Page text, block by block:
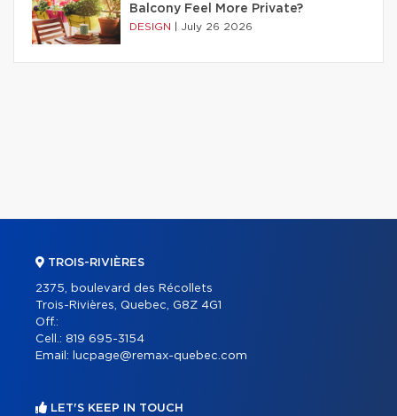
Balcony Feel More Private?
DESIGN July 26 2026
TROIS-RIVIÈRES
2375, boulevard des Récollets
Trois-Rivières, Quebec, G8Z 4G1
Off.:
Cell.: 819 695-3154
Email:
lucpage@remax-quebec.com
LET'S KEEP IN TOUCH